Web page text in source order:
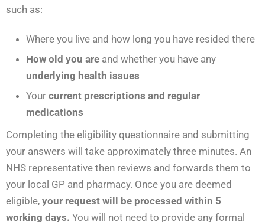
such as:
Where you live and how long you have resided there
How old you are and whether you have any
underlying health issues
Your current prescriptions and regular
medications
Completing the eligibility questionnaire and submitting
your answers will take approximately three minutes. An
NHS representative then reviews and forwards them to
your local GP and pharmacy. Once you are deemed
eligible, your request will be processed within 5
working days. You will not need to provide any formal